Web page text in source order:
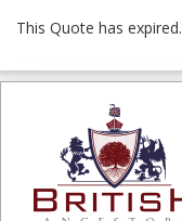
This Quote has expired.